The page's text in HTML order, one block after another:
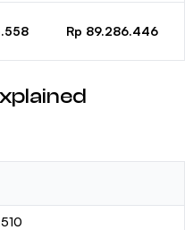
Rp 89.286.446